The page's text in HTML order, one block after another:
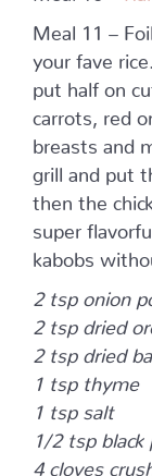
Meal 11 –
your fave
put half on
carrots, red
breasts and
grill and put
then the
super
kabobs
2 tsp onion
2 tsp dried
2 tsp dried
1 tsp thyme
1 tsp salt
1/2 tsp black
4 cloves